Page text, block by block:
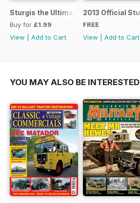
Sturgis the Ultimate Guide
Buy for £1.99
View
Add to Cart
2013 Official
FREE
View
Add to Cart
YOU MAY ALSO BE